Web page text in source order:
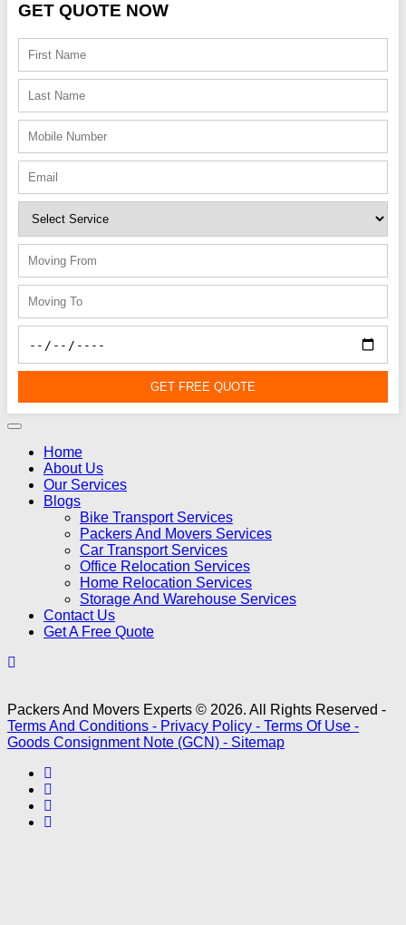
GET QUOTE NOW
GET FREE QUOTE
Home
About Us
Our Services
Blogs
Bike Transport Services
Packers And Movers Services
Car Transport Services
Office Relocation Services
Home Relocation Services
Storage And Warehouse Services
Contact Us
Get A Free Quote
Packers And Movers Experts © 2026. All Rights Reserved -
Terms And Conditions - Privacy Policy - Terms Of Use -
Goods Consignment Note (GCN) - Sitemap